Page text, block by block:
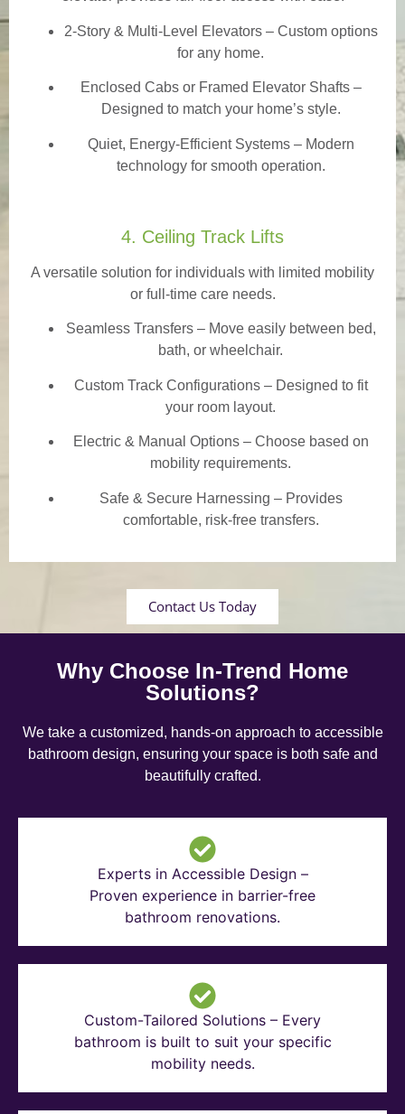
2-Story & Multi-Level Elevators– Custom options
for any home.
Enclosed Cabs or Framed Elevator Shafts –
Designed to match your home’s style.
Quiet, Energy-Efficient Systems – Modern
technology for smooth operation.
4. Ceiling Track Lifts
A versatile solution for individuals with limited mobility
or full-time care needs.
Seamless Transfers– Move easily between bed,
bath, or wheelchair.
Custom Track Configurations – Designed to fit
your room layout.
Electric & Manual Options – Choose based on
mobility requirements.
Safe & Secure Harnessing – Provides
comfortable, risk-free transfers.
Contact Us Today
Why Choose In-Trend Home
Solutions?
We take a customized, hands-on approach to accessible
bathroom design, ensuring your space is both safe and
beautifully crafted.
Experts in Accessible Design –
Proven experience in barrier-free
bathroom renovations.
Custom-Tailored Solutions – Every
bathroom is built to suit your specific
mobility needs.